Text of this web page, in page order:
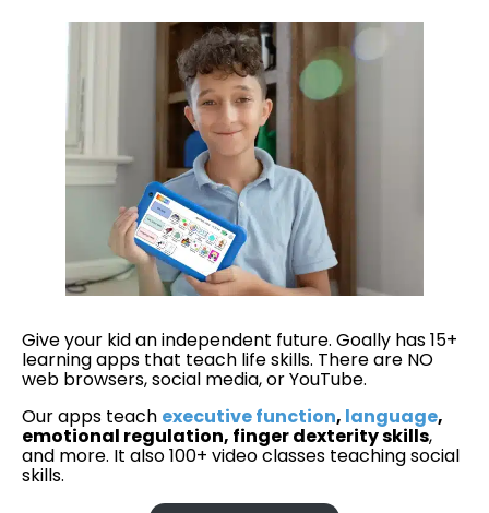
Give your kid an independent future. Goally has 15+
learning apps that teach life skills. There are NO
web browsers, social media, or YouTube.
Our apps teach executive function, language,
emotional regulation, finger dexterity skills,
and more. It also 100+ video classes teaching social
skills.